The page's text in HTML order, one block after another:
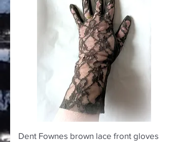
Quick View
Dent Fownes brown lace front gloves